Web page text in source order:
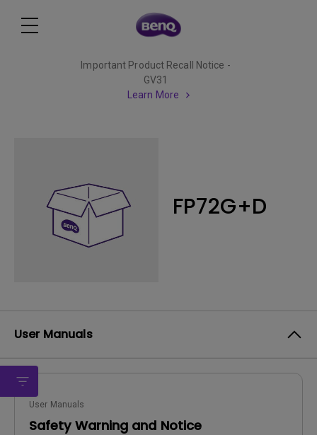
Important Product Recall Notice -
GV31
Learn More
FP72G+D
User Manuals
User Manuals
Safety Warning and Notice